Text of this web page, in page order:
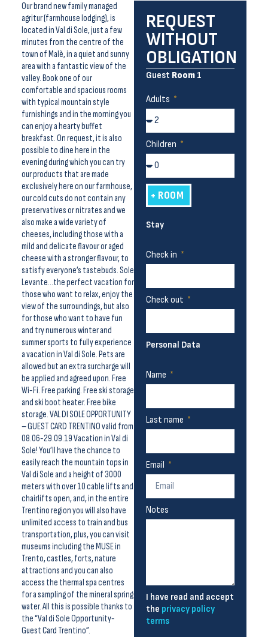
Our brand new family managed
agritur (farmhouse lodging), is
located in Val di Sole, just a few
minutes from the centre of the
town of Malè, in a quiet and sunny
area with a fantastic view of the
valley. Book one of our
comfortable and spacious rooms
with typical mountain style
furnishings and in the morning you
can enjoy a hearty buffet
breakfast. On request, it is also
possible to dine here in the
evening during which you can try
our products that are made
exclusively here on our farmhouse,
our cold cuts do not contain any
preservatives or nitrates and we
also make a wide variety of
cheeses, including those with a
mild and delicate flavour or aged
cheese with a stronger flavour, to
satisfy everyone’s tastebuds. Sole
Levante…the perfect vacation for
those who want to relax, enjoy the
view of the surroundings, but also
for those who want to have fun
and try numerous winter and
summer sports to fully experience
a vacation in Val di Sole. Pets are
allowed but an extra surcharge will
be applied and agreed upon. Free
Wi-Fi. Free parking. Free ski storage
and ski boot heater. Free bike
storage. VAL DI SOLE OPPORTUNITY
– GUEST CARD TRENTINO valid from
08.06-29.09.19 Vacation in Val di
Sole! You’ll have the chance to
easily reach the mountain tops in
Val di Sole and a height of 3000
meters with over 10 cable lifts and
chairlifts open, and, in the entire
Trentino region you will also have
unlimited access to train and bus
transportation, plus, you can visit
museums including the MUSE in
Trento, castles, forts, nature
attractions and you can also
access the thermal spa centres
for a sampling of the mineral spring
water. All this is possible thanks to
the “Val di Sole Opportunity-
Guest Card Trentino”.
REQUEST
WITHOUT
OBLIGATION
Guest Room 1
Adults
Children
+ ROOM
Stay
Check in
Check out
Personal Data
Name
Last name
Email
Notes
I have read and accept
the privacy policy
terms